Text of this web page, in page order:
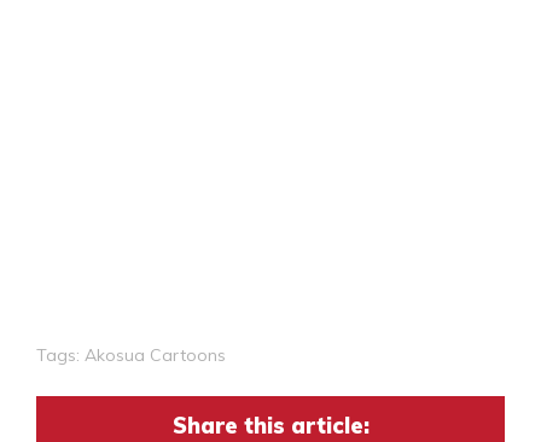
Tags: Akosua Cartoons
Share this article: